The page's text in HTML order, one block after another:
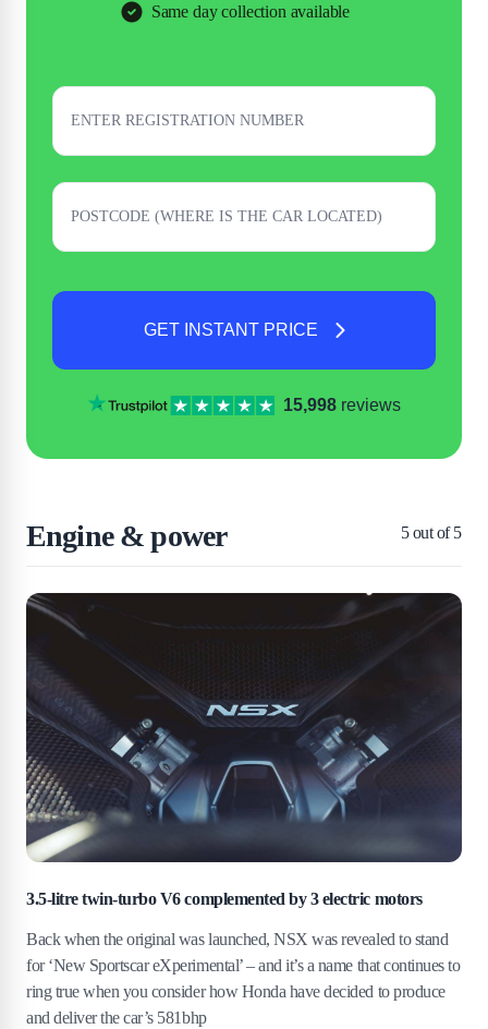
Same day collection available
GET INSTANT PRICE
15,998reviews
Engine & power 5out of 5
3.5-litre twin-turbo V6 complemented by 3 electric motors
Back when the original was launched, NSX was revealed to stand
for ‘New Sportscar eXperimental’ – and it’s a name that continues to
ring true when you consider how Honda have decided to produce
and deliver the car’s 581bhp